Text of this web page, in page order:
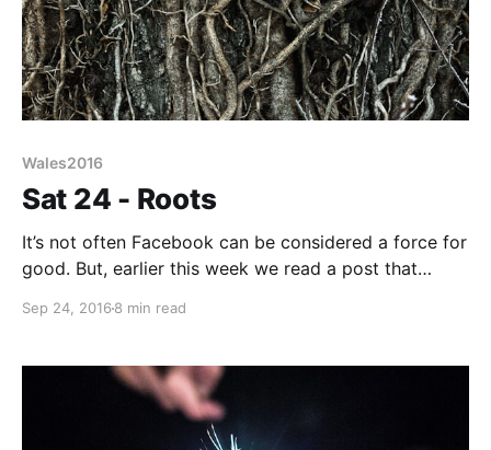
Wales2016
Sat 24 - Roots
It’s not often Facebook can be considered a force for
good. But, earlier this week we read a post that
pondering on how best to spend his new plastic fiver.
Sep 24, 2016 8 min read